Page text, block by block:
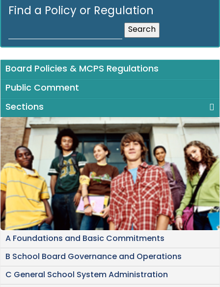
Find a Policy or Regulation
Board Policies & MCPS Regulations
Public Comment
Sections
A Foundations and Basic Commitments
B School Board Governance and Operations
C General School System Administration